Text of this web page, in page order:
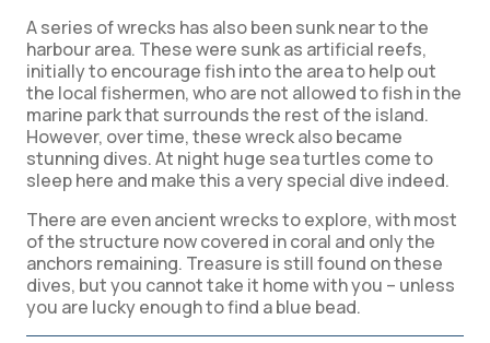
A series of wrecks has also been sunk near to the
harbour area. These were sunk as artificial reefs,
initially to encourage fish into the area to help out
the local fishermen, who are not allowed to fish in the
marine park that surrounds the rest of the island.
However, over time, these wreck also became
stunning dives. At night huge sea turtles come to
sleep here and make this a very special dive indeed.
There are even ancient wrecks to explore, with most
of the structure now covered in coral and only the
anchors remaining. Treasure is still found on these
dives, but you cannot take it home with you – unless
you are lucky enough to find a blue bead.